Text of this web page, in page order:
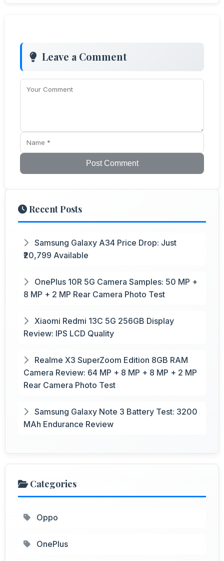
Leave a Comment
Post Comment
Recent Posts
Samsung Galaxy A34 Price Drop: Just
₹20,799 Available
OnePlus 10R 5G Camera Samples: 50 MP +
8 MP + 2 MP Rear Camera Photo Test
Xiaomi Redmi 13C 5G 256GB Display
Review: IPS LCD Quality
Realme X3 SuperZoom Edition 8GB RAM
Camera Review: 64 MP + 8 MP + 8 MP + 2 MP
Rear Camera Photo Test
Samsung Galaxy Note 3 Battery Test: 3200
MAh Endurance Review
Categories
Oppo
OnePlus